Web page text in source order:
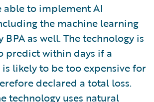
able to implement AI
the machine learning
as well. The technology is
predict within days if a
likely to be too expensive for
declared a total loss.
technology uses natural